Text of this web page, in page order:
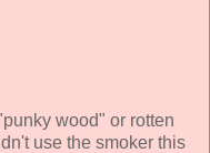
wood" or rotten
use the smoker this